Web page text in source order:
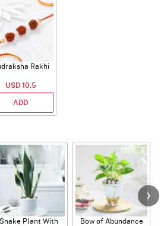
Rakhi
USD 10.5
ADD
Snake Plant With
Bow of Abundance